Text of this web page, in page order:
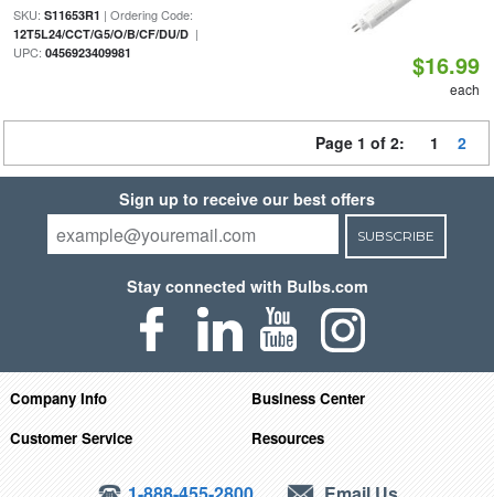
SKU: S11653R1 | Ordering Code:
12T5L24/CCT/G5/O/B/CF/DU/D|
UPC: 0456923409981 $16.99
each
Page 1 of 2: 1 2
Sign up to receive our best offers
SUBSCRIBE
Stay connected with Bulbs.com
Company Info
Business Center
Customer Service
Resources